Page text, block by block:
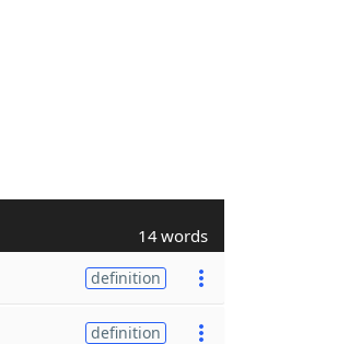
14 words
definition
definition